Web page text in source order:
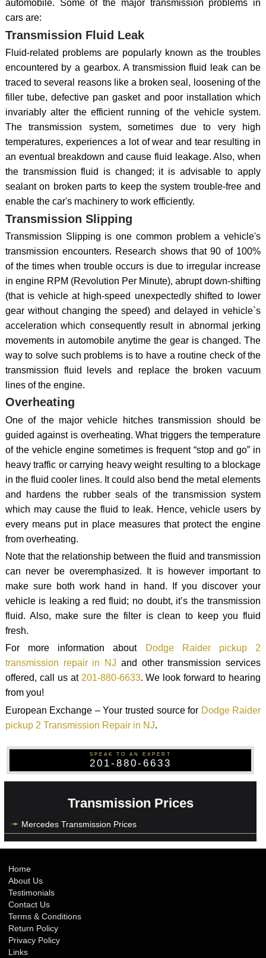
automobile. Some of the major transmission problems in
cars are:
Transmission Fluid Leak
Fluid-related problems are popularly known as the troubles
encountered by a gearbox. A transmission fluid leak can be
traced to several reasons like a broken seal, loosening of the
filler tube, defective pan gasket and poor installation which
invariably alter the efficient running of the vehicle system.
The transmission system, sometimes due to very high
temperatures, experiences a lot of wear and tear resulting in
an eventual breakdown and cause fluid leakage. Also, when
the transmission fluid is changed; it is advisable to apply
sealant on broken parts to keep the system trouble-free and
enable the car's machinery to work efficiently.
Transmission Slipping
Transmission Slipping is one common problem a vehicle's
transmission encounters. Research shows that 90 of 100%
of the times when trouble occurs is due to irregular increase
in engine RPM (Revolution Per Minute), abrupt down-shifting
(that is vehicle at high-speed unexpectedly shifted to lower
gear without changing the speed) and delayed in vehicle`s
acceleration which consequently result in abnormal jerking
movements in automobile anytime the gear is changed. The
way to solve such problems is to have a routine check of the
transmission fluid levels and replace the broken vacuum
lines of the engine.
Overheating
One of the major vehicle hitches transmission should be
guided against is overheating. What triggers the temperature
of the vehicle engine sometimes is frequent “stop and go” in
heavy traffic or carrying heavy weight resulting to a blockage
in the fluid cooler lines. It could also bend the metal elements
and hardens the rubber seals of the transmission system
which may cause the fluid to leak. Hence, vehicle users by
every means put in place measures that protect the engine
from overheating.
Note that the relationship between the fluid and transmission
can never be overemphasized. It is however important to
make sure both work hand in hand. If you discover your
vehicle is leaking a red fluid; no doubt, it’s the transmission
fluid. Also, make sure the filter is clean to keep you fluid
fresh.
For more information about
Dodge Raider pickup 2
transmission repair in NJ and other transmission services
offered, call us at 201-880-6633. We look forward to hearing
from you!
European Exchange – Your trusted source for Dodge Raider
pickup 2 Transmission Repair in NJ.
SPEAK TO AN EXPERT
201-880-6633
Transmission Prices
Mercedes Transmission Prices
Home
About Us
Testimonials
Contact Us
Terms & Conditions
Return Policy
Privacy Policy
Links